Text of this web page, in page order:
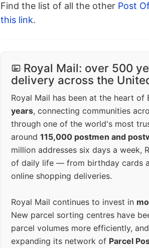
Find the list of all the other Post
this link.
Royal Mail: over 500
delivery across the
Royal Mail has been at the heart
years, connecting communities
through one of the world's most
around 115,000 postmen and
million addresses six days a week,
of daily life — from birthday cards
online shopping deliveries.
Royal Mail continues to invest in
New parcel sorting centres have
parcel volumes more efficiently,
expanding its network of Parcel